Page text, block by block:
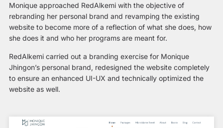
Monique approached RedAlkemi with the objective of
rebranding her personal brand and revamping the existing
website to become more of a reflection of what she does, how
she does it and who her programs are meant for.
RedAlkemi carried out a branding exercise for Monique
Jhingon’s personal brand, redesigned the website completely
to ensure an enhanced UI-UX and technically optimized the
website as well.